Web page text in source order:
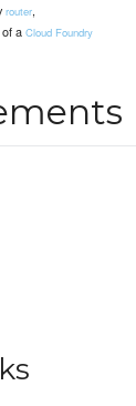
router,
of aCloud Foundry